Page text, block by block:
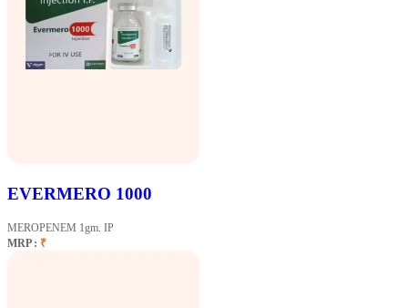
EVERMERO 1000
MEROPENEM 1gm. IP
MRP : ₹